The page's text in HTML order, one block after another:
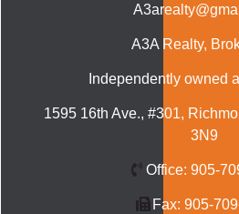
A3A Realty,
Independently owned
1595 16th Ave., #301,
3N9
Office: 905-
Fax: 905-